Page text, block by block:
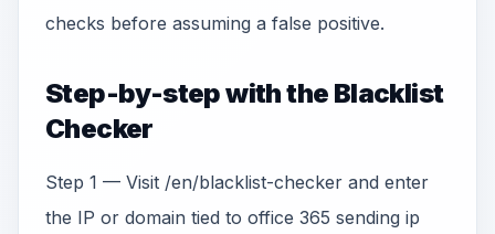
checks before assuming a false positive.
Step-by-step with the Blacklist
Checker
Step 1 — Visit /en/blacklist-checker and enter
the IP or domain tied to office 365 sending ip